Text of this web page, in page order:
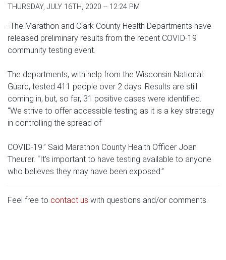
THURSDAY, JULY 16TH, 2020 -- 12:24 PM
-The Marathon and Clark County Health Departments have
released preliminary results from the recent COVID-19
community testing event.
The departments, with help from the Wisconsin National
Guard, tested 411 people over 2 days. Results are still
coming in, but, so far, 31 positive cases were identified.
“We strive to offer accessible testing as it is a key strategy
in controlling the spread of
COVID-19.” Said Marathon County Health Officer Joan
Theurer. “It’s important to have testing available to anyone
who believes they may have been exposed.”
Feel free to contact us with questions and/or comments.